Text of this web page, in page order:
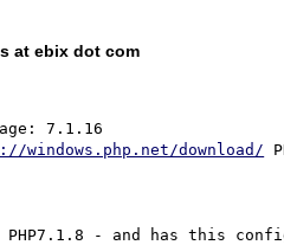
at ebix dot com
7.1.16
windows.php.net/download/
PHP7.1.8 - and has this